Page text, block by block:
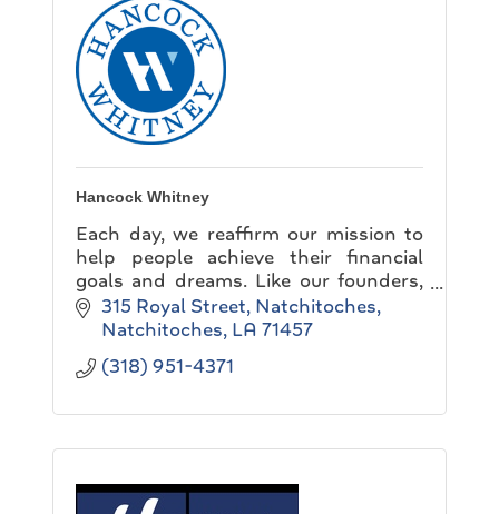
Hancock Whitney
Each day, we reaffirm our mission to
help people achieve their financial
goals and dreams. Like our founders,
we believe in building a company that
never knows completion...
315 Royal Street Natchitoches
Natchitoches LA 71457
(318) 951-4371